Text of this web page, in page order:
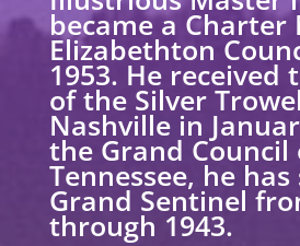
became a Charter
Elizabethton
1953. He received
of the Silver
Nashville in
the Grand Council
Tennessee, he
Grand Sentinel
through 1943.